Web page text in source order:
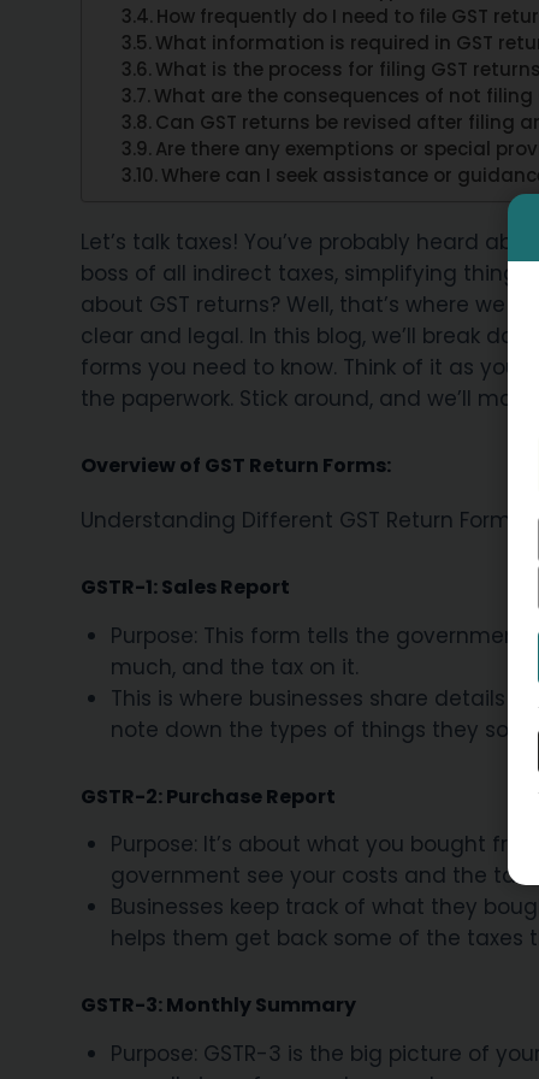
How frequently do I need to file GST
What information is required in GST
What is the process for filing GST
What are the consequences of not filing
Can GST returns be revised after filing
Are there any exemptions or special
Where can I seek assistance or
Let’s talk taxes! You’ve probably heard
boss of all indirect taxes, simplifying things
about GST returns? Well, that’s where we
clear and legal. In this blog, we’ll break
forms you need to know. Think of it as
the paperwork. Stick around, and we’ll
Overview of GST Return Forms:
Understanding Different GST Return Forms
GSTR-1: Sales Report
Purpose: This form tells the
much, and the tax on it.
This is where businesses share details
note down the types of things they
GSTR-2: Purchase Report
Purpose: It’s about what you bought
government see your costs and the
Businesses keep track of what they
helps them get back some of the taxes
GSTR-3: Monthly Summary
Purpose: GSTR-3 is the big picture of